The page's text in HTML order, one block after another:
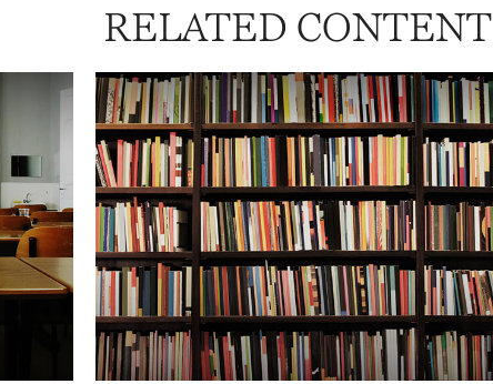
RELATED CONTENT